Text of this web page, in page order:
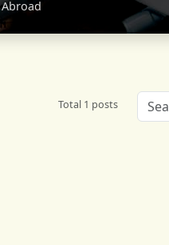
Abroad
Total 1 posts